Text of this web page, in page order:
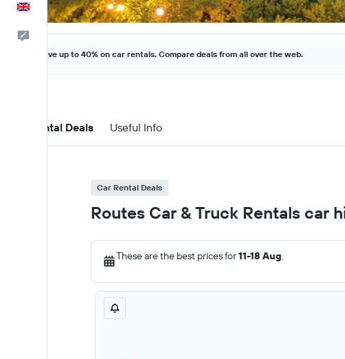
English
Feedback
Save up to 40% on car rentals. Compare deals from all over the web.
Car Rental Deals Useful Info
Car Rental Deals
Routes Car & Truck Rentals car
These are the best prices for11-18 Aug.